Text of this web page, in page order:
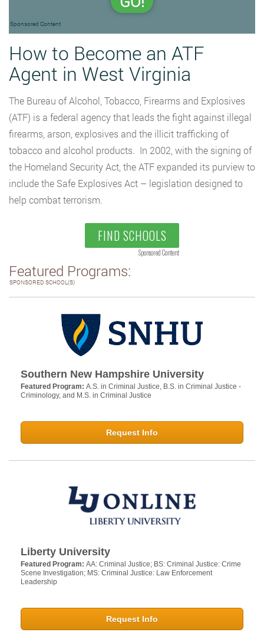
Sponsored Content
How to Become an ATF
Agent in West Virginia
The Bureau of Alcohol, Tobacco, Firearms and Explosives
(ATF) is a federal agency that leads the fight against illegal
firearms, arson, explosives and the illicit trafficking of
tobacco and alcohol products. In 2002, with the signing of
the Homeland Security Act, the ATF expanded its purview to
include the Safe Explosives Act – legislation designed to
help combat terrorism.
FIND SCHOOLS
Sponsored Content
Featured Programs:
SPONSORED SCHOOL(S)
Southern New Hampshire University
Featured Program: A.S. in Criminal Justice, B.S. in Criminal Justice -
Criminology, and M.S. in Criminal Justice
Request Info
Liberty University
Featured Program: AA: Criminal Justice; BS: Criminal Justice: Crime
Scene Investigation; MS: Criminal Justice: Law Enforcement
Leadership
Request Info